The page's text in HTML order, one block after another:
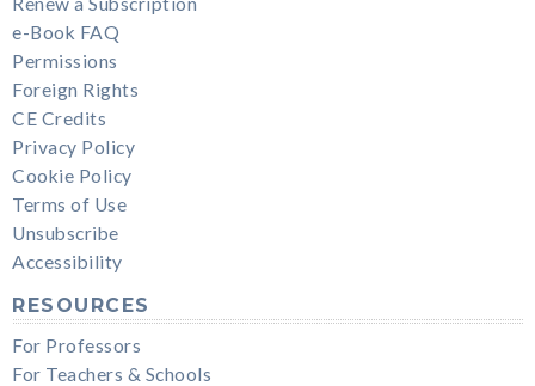
e-Book FAQ
Permissions
Foreign Rights
CE Credits
Privacy Policy
Cookie Policy
Terms of Use
Unsubscribe
Accessibility
RESOURCES
For Professors
For Teachers & Schools